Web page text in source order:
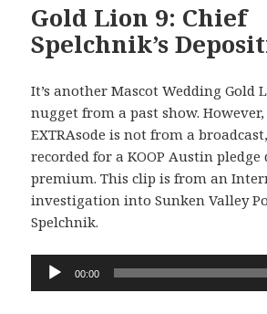
Gold Lion 9: Chief
Spelchnik’s
It’s another Mascot Wedding Gold
nugget from a past show.
EXTRAsode is not from a
recorded for a KOOP Austin
premium. This clip is from an
investigation into Sunken Valley
Spelchnik.
Audio
Player
00:00